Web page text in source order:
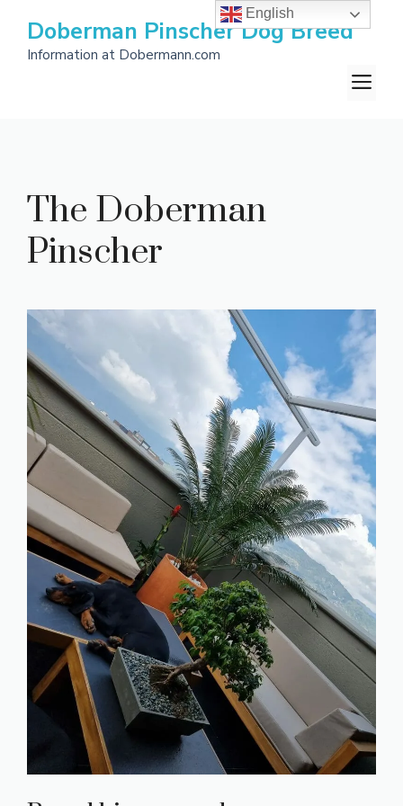
content
Doberman Pinscher Dog Breed
Information at Dobermann.com
The Doberman
Pinscher
English